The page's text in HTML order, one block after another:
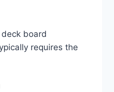
board
requires the